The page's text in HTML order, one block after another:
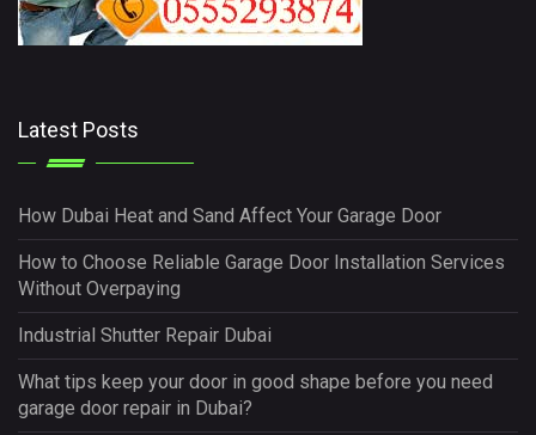
Latest Posts
How Dubai Heat and Sand Affect Your Garage Door
How to Choose Reliable Garage Door Installation Services
Without Overpaying
Industrial Shutter Repair Dubai
What tips keep your door in good shape before you need
garage door repair in Dubai?